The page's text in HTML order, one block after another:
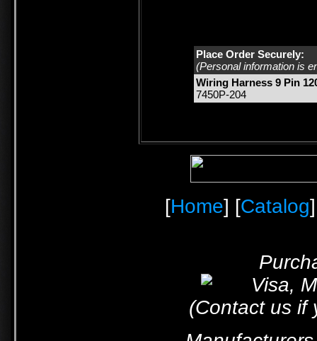
Place Order Securely:
(Personal information is
Wiring Harness 9 Pin
7450P-204
[Home] [Catalog
(Contact us if